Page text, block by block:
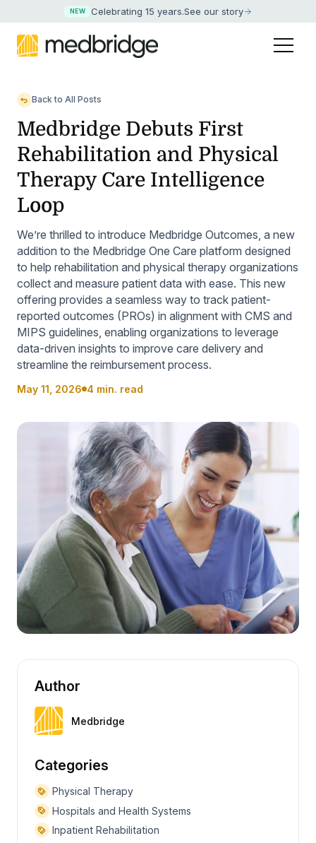
NEW Celebrating 15 years.See our story
Back to All Posts
Medbridge Debuts First
Rehabilitation and Physical
Therapy Care Intelligence
Loop
We’re thrilled to introduce Medbridge Outcomes, a new
addition to the Medbridge One Care platform designed
to help rehabilitation and physical therapy organizations
collect and measure patient data with ease. This new
offering provides a seamless way to track patient-
reported outcomes (PROs) in alignment with CMS and
MIPS guidelines, enabling organizations to leverage
data-driven insights to improve care delivery and
streamline the reimbursement process.
May 11, 2026 4 min. read
Author
Medbridge
Categories
Physical Therapy
Hospitals and Health Systems
Inpatient Rehabilitation